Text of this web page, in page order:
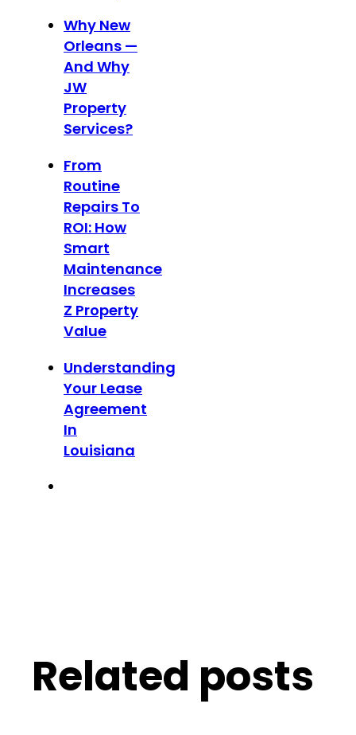
Why New
Orleans —
And Why
JW
Property
Services?
From
Routine
Repairs To
ROI: How
Smart
Maintenance
Increases
Z Property
Value
Understanding
Your Lease
Agreement
In
Louisiana
Related posts